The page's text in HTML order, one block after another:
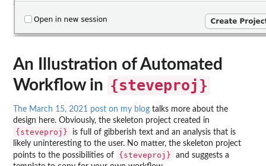
An Illustration of Automated
Workflow in {steveproj}
The March 15, 2021 post on my blog talks more about the
design here. Obviously, the skeleton project created in
{steveproj}
is full of gibberish text and an analysis that is
likely uninteresting to the user. No matter, the skeleton project
points to the possibilities of
{steveproj}
and suggests a